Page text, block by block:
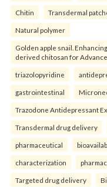
Chitin Transdermal
Natural polymer
Golden apple snail.
derived chitosan for
triazolopyridine
gastrointestinal
Trazodone Antidepressant
Transdermal drug delivery
pharmaceutical
characterization
Targeted drug delivery